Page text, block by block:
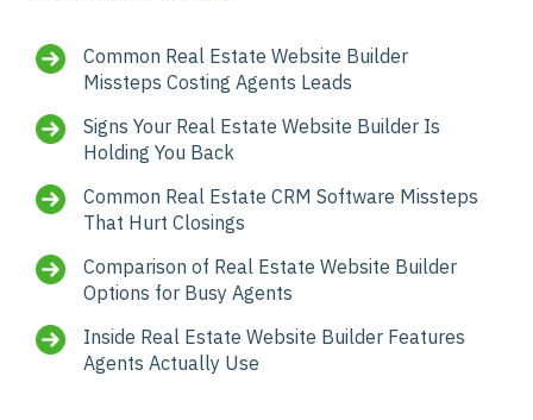
Common Real Estate Website Builder
Missteps Costing Agents Leads
Signs Your Real Estate Website Builder Is
Holding You Back
Common Real Estate CRM Software Missteps
That Hurt Closings
Comparison of Real Estate Website Builder
Options for Busy Agents
Inside Real Estate Website Builder Features
Agents Actually Use